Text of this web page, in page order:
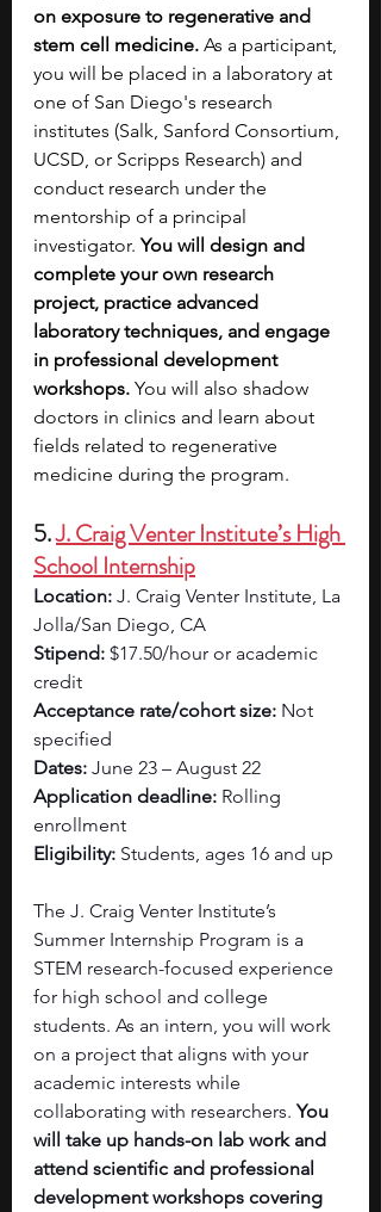
on exposure to regenerative and
stem cell medicine. As a participant,
you will be placed in a laboratory at
one of San Diego's research
institutes (Salk, Sanford Consortium,
UCSD, or Scripps Research) and
conduct research under the
mentorship of a principal
investigator. You will design and
complete your own research
project, practice advanced
laboratory techniques, and engage
in professional development
workshops. You will also shadow
doctors in clinics and learn about
fields related to regenerative
medicine during the program.
5. J. Craig Venter Institute’s High
School Internship
Location: J. Craig Venter Institute, La
Jolla/San Diego, CA
Stipend: $17.50/hour or academic
credit
Acceptance rate/cohort size: Not
specified
Dates: June 23 – August 22
Application deadline: Rolling
enrollment
Eligibility: Students, ages 16 and up
The J. Craig Venter Institute’s
Summer Internship Program is a
STEM research-focused experience
for high school and college
students. As an intern, you will work
on a project that aligns with your
academic interests while
collaborating with researchers. You
will take up hands-on lab work and
attend scientific and professional
development workshops covering